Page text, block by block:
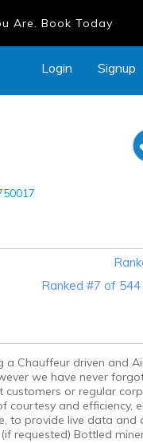
Are. Book Today
Login Signup
Ranked #7 of
Chauffeur driven and
we have never
or regular
and efficiency,
to provide live data and
requested) Bottled